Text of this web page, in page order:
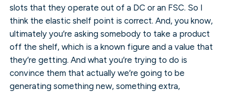
slots that they operate out of a DC or an FSC. So I
think the elastic shelf point is correct. And, you know,
ultimately you’re asking somebody to take a product
off the shelf, which is a known figure and a value that
they’re getting. And what you’re trying to do is
convince them that actually we’re going to be
generating something new, something extra,